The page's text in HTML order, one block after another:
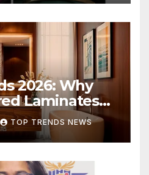
2026: Why
Laminates
Indian
TOP TRENDS NEWS